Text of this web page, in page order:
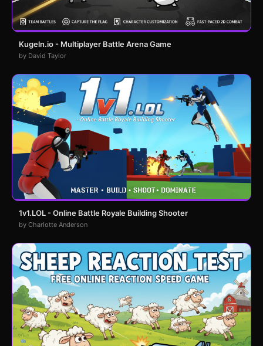
Kugeln.io - Multiplayer Battle Arena Game
by David Taylor
1v1.LOL - Online Battle Royale Building Shooter
by Charlotte Anderson